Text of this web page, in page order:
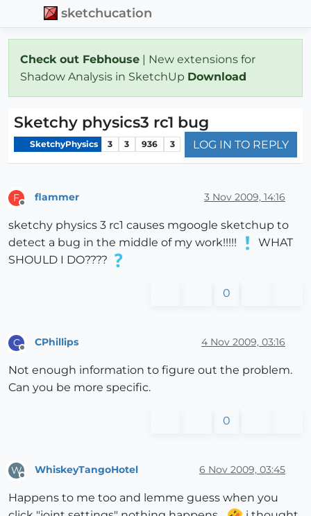
sketchucation
Check out Febhouse | New extensions for
Shadow Analysis in SketchUp Download
Sketchy physics3 rc1 bug
SketchyPhysics 3 3 936 3 LOG IN TO REPLY
F flammer 3 Nov 2009, 14:16
sketchy physics 3 rc1 causes mgoogle sketchup to
detect a bug in the middle of my work!!!!!
WHAT
SHOULD I DO????
0
C CPhillips 4 Nov 2009, 03:16
Not enough information to figure out the problem.
Can you be more specific.
0
W WhiskeyTangoHotel 6 Nov 2009, 03:45
Happens to me too and lemme guess when you